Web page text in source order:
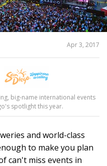
Apr 3, 2017
and world-class
to make you plan
can't miss events in
big-name international events
spotlight this year.